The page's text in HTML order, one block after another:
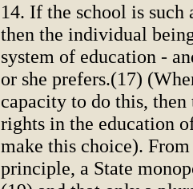
14. If the school is
then the individual
system of education -
or she prefers.(17)
capacity to do this,
rights in the education
make this choice).
principle, a State